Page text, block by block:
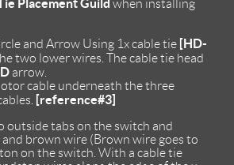
when installing
and Arrow Using 1x cable tie [HD-
two lower wires. The cable tie head
arrow.
cable underneath the three
[reference#3]
outside tabs on the switch and
brown wire (Brown wire goes to
on the switch. With a cable tie